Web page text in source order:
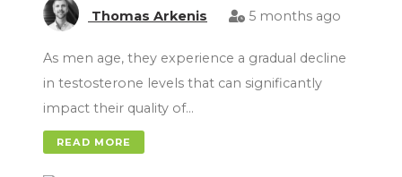
Thomas Arkenis 5 months ago
As men age, they experience a gradual decline
in testosterone levels that can significantly
impact their quality of…
READ MORE